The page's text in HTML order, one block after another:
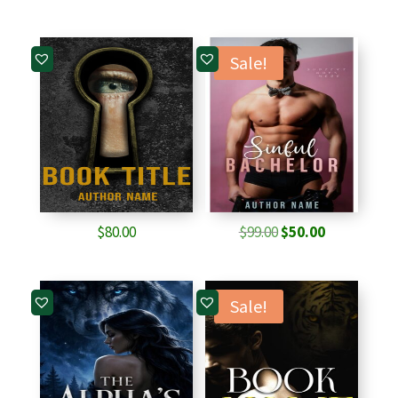
$80.00
Sale!
$99.00Original
was:
$99.00.
$50.00Current
is:
$50.00.
Sale!